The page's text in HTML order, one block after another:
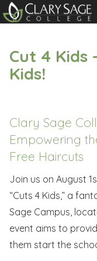
Cut 4 Kids
Kids!
Clary Sage
Empowering
Free Haircuts
Join us on August
“Cuts 4 Kids,” a
Sage Campus,
event aims to
them start the